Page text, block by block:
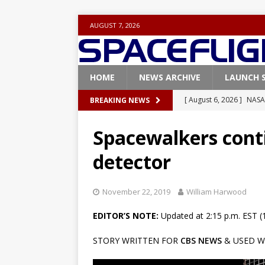
AUGUST 7, 2026
HOME NEWS ARCHIVE LAUNCH
BREAKING NEWS [ August 6, 2026 ]
[ August 5, 2026 ]
[ July 29, 2026 ]
FALCON 9
[ August 6, 2026 ] Blue
Spacewalkers
detector
November 22, 2019 William Harwood
EDITOR’S NOTE: Updated at 2:15 p.m. EST
STORY WRITTEN FOR CBS NEWS & USED